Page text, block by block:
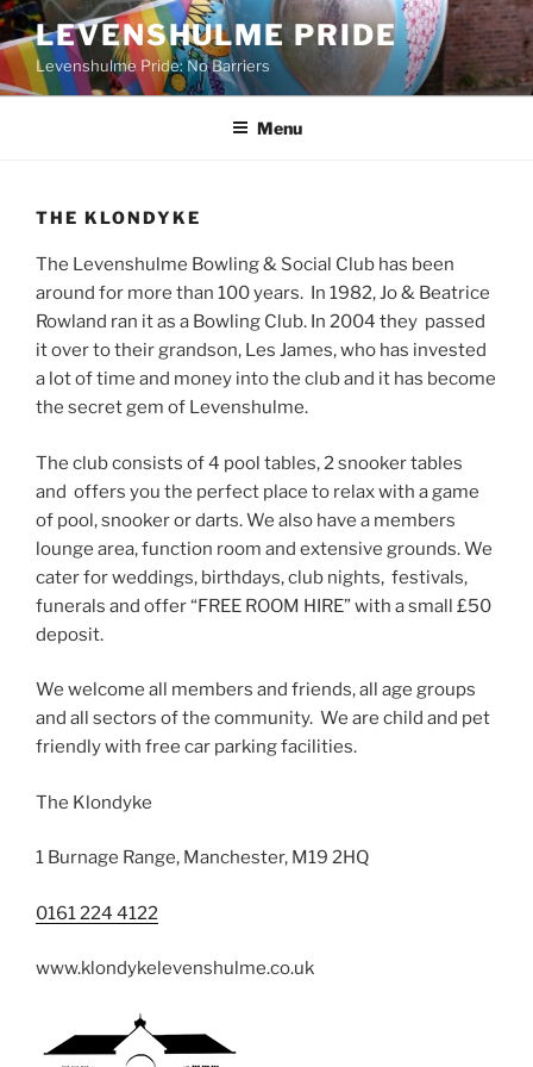
Skip
to
content
LEVENSHULME PRIDE
Levenshulme Pride: No Barriers
Menu
THE KLONDYKE
The Levenshulme Bowling & Social Club has been
around for more than 100 years. In 1982, Jo & Beatrice
Rowland ran it as a Bowling Club. In 2004 they passed
it over to their grandson, Les James, who has invested
a lot of time and money into the club and it has become
the secret gem of Levenshulme.
The club consists of 4 pool tables, 2 snooker tables
and offers you the perfect place to relax with a game
of pool, snooker or darts. We also have a members
lounge area, function room and extensive grounds. We
cater for weddings, birthdays, club nights, festivals,
funerals and offer “FREE ROOM HIRE” with a small £50
deposit.
We welcome all members and friends, all age groups
and all sectors of the community. We are child and pet
friendly with free car parking facilities.
The Klondyke
1 Burnage Range, Manchester, M19 2HQ
0161 224 4122
www.klondykelevenshulme.co.uk